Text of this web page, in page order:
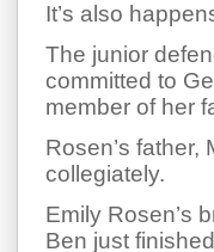
It’s also
The junior
committed to
member of her
Rosen’s
collegiately.
Emily Rosen’s
Ben just